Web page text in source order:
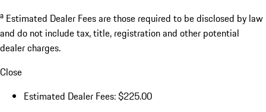
a Estimated Dealer Fees are those required to be disclosed by law
and do not include tax, title, registration and other potential
dealer charges.
Close
Estimated Dealer Fees: $225.00